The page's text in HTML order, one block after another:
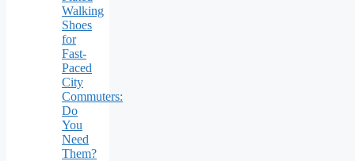
Walking
Shoes
for
Fast-
Paced
City
Commuters:
Do
You
Need
Them?